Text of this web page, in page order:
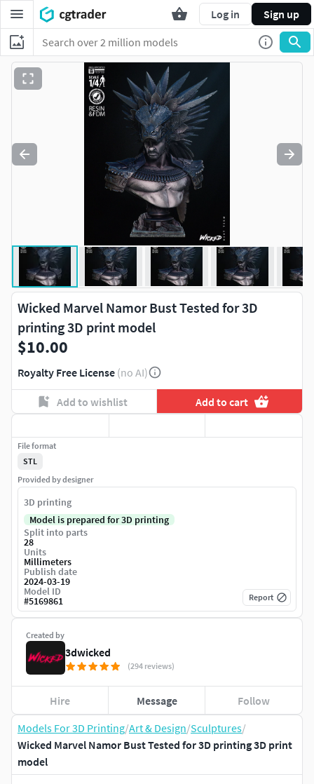
Log in Sign up
Models For 3D Printing/Art & Design/Sculptures/
Wicked Marvel Namor Bust Tested for 3D printing 3D print
model
Wicked Marvel Namor Bust Tested for 3D
printing 3D print model
$10.00
Royalty Free License (no AI)
Add to wishlist Add to cart
Created by
3dwicked
(294 reviews)
Hire Message Follow
File format
STL
Provided by designer
3D printing
Model is prepared for 3D printing
Split into parts
28
Units
Millimeters
Publish date
2024-03-19
Model ID
#5169861 Report